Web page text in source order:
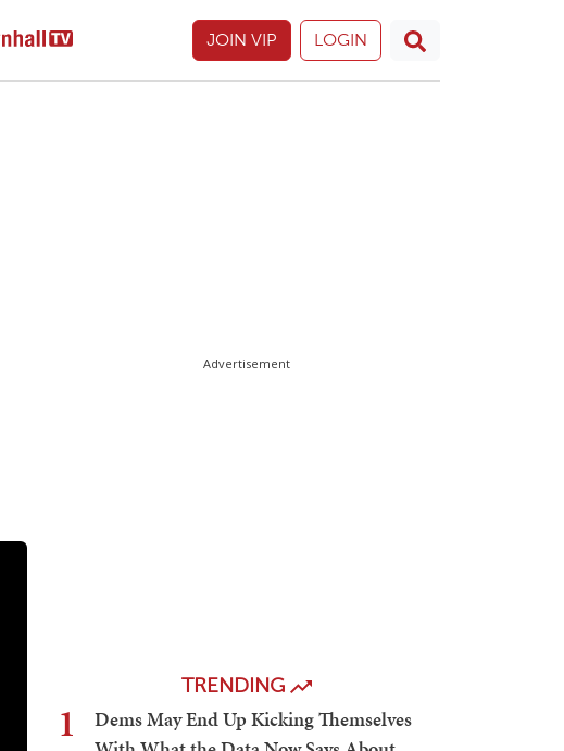
JOIN VIP LOGIN
Advertisement
TRENDING
1
Dems May End Up Kicking Themselves